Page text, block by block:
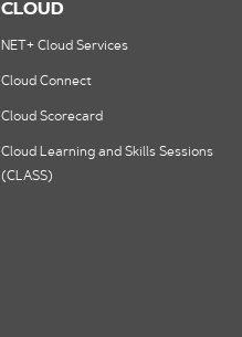
CLOUD
NET+ Cloud Services
Cloud Connect
Cloud Scorecard
Cloud Learning and Skills Sessions
(CLASS)